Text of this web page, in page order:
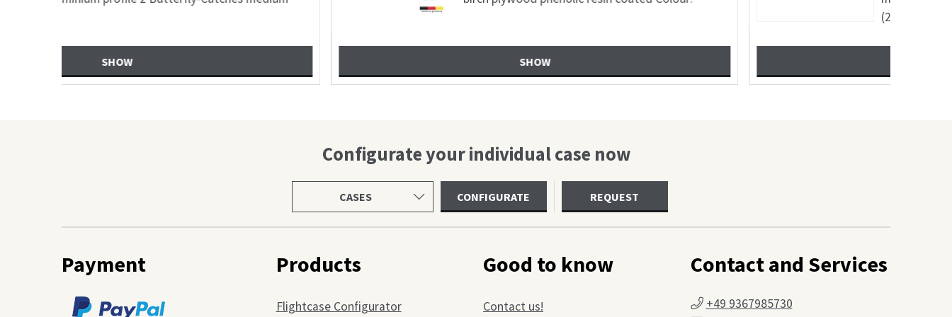
Configurate your individual case now
product
category
CONFIGURATE REQUEST
Payment Products
Flightcase Configurator
Good to know
Contact us!
Contact and Services
+49 9367985730